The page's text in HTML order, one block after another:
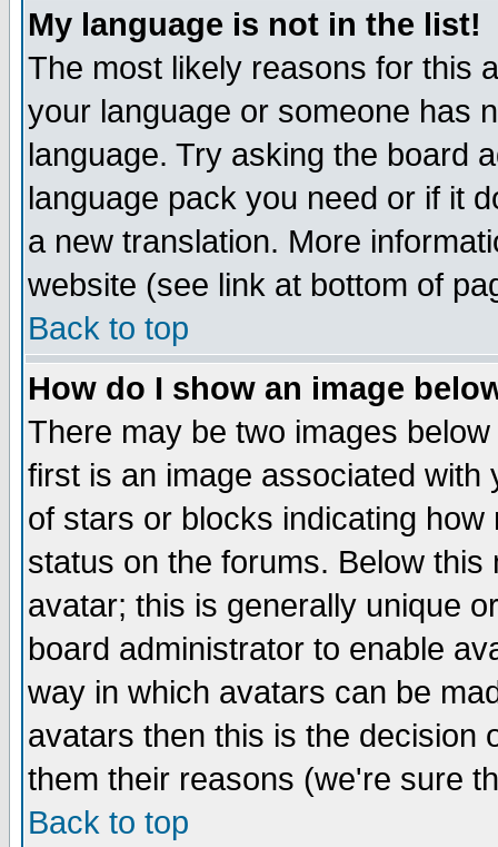
My language is not in the list!
The most likely reasons for this
your language or someone has
language. Try asking the board
language pack you need or if it
a new translation. More
website (see link at bottom of
Back to top
How do I show an image
There may be two images
first is an image associated
of stars or blocks indicating
status on the forums. Below
avatar; this is generally unique
board administrator to enable
way in which avatars can be
avatars then this is the decision
them their reasons (we're sure
Back to top